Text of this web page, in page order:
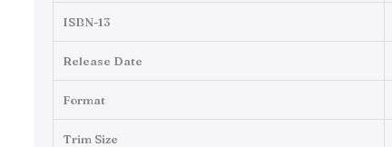
ISBN-13
Release Date
Format
Trim Size